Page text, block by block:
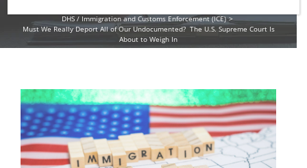
DHS / Immigration and Customs Enforcement (ICE)
Must We Really Deport All of Our Undocumented? The U.S. Supreme Court Is
About to Weigh In
View
Larger
Image